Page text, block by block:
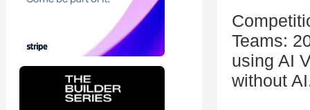
Teams:
using AI
without